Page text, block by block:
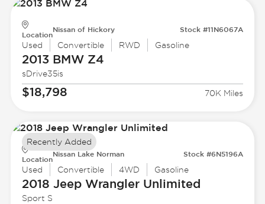
Location
Nissan of Hickory Stock #11N6067A
Used Convertible RWD Gasoline
2013 BMWZ4
sDrive35is
$18,798 70K Miles
Location
Nissan Lake Norman Stock #6N5196A
Used Convertible 4WD Gasoline
2018 JeepWrangler Unlimited
Sport S
Recently Added